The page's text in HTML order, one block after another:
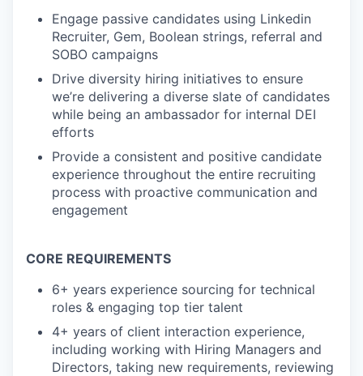
Engage passive candidates using Linkedin
Recruiter, Gem, Boolean strings, referral and
SOBO campaigns
Drive diversity hiring initiatives to ensure
we’re delivering a diverse slate of candidates
while being an ambassador for internal DEI
efforts
Provide a consistent and positive candidate
experience throughout the entire recruiting
process with proactive communication and
engagement
CORE REQUIREMENTS
6+ years experience sourcing for technical
roles & engaging top tier talent
4+ years of client interaction experience,
including working with Hiring Managers and
Directors, taking new requirements, reviewing